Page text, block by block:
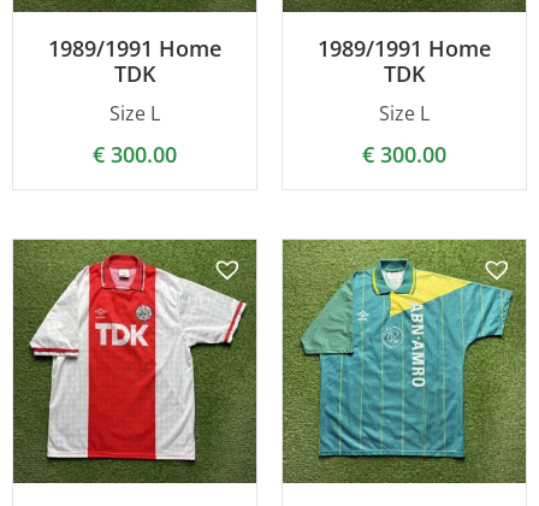
1989/1991 Home
TDK
Size L
€ 300.00
1989/1991 Home
TDK
Size L
€ 300.00